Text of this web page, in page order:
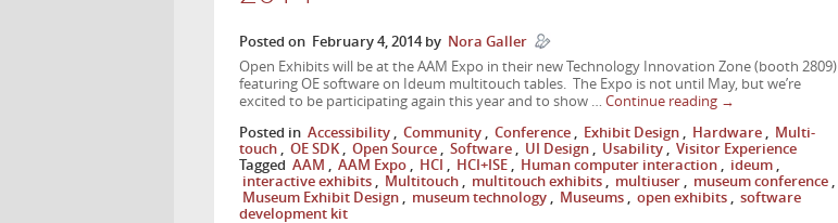
Posted on February 4, 2014 by Nora Galler
Open Exhibits will be at the AAM Expo in their new Technology Innovation Zone (booth 2809)
featuring OE software on Ideum multitouch tables. The Expo is not until May, but we’re
excited to be participating again this year and to show … Continue reading →
Posted in Accessibility Community Conference Exhibit Design Hardware
Multi-
touch
OE SDK Open Source Software UI Design Usability
Visitor Experience
Tagged AAM AAM Expo HCI HCI+ISE Human computer interaction ideum
interactive exhibits
Multitouch multitouch exhibits multiuser museum conference
Museum Exhibit Design
museum technology Museums open exhibits
software
development kit